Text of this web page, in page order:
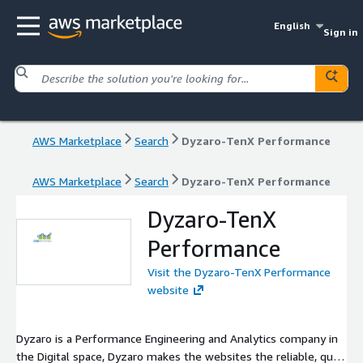
English
Sign in
AWS Marketplace Search Dyzaro-TenX Performance
AWS Marketplace Search Dyzaro-TenX Performance
Dyzaro-TenX
Performance
Visit the Dyzaro-TenX Performance
website
Dyzaro is a Performance Engineering and Analytics company in
the Digital space, Dyzaro makes the websites the reliable, quick